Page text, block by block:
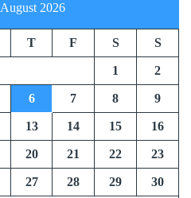
August 2026
T F S S
1 2
6 7 8 9
13 14 15 16
20 21 22 23
27 28 29 30